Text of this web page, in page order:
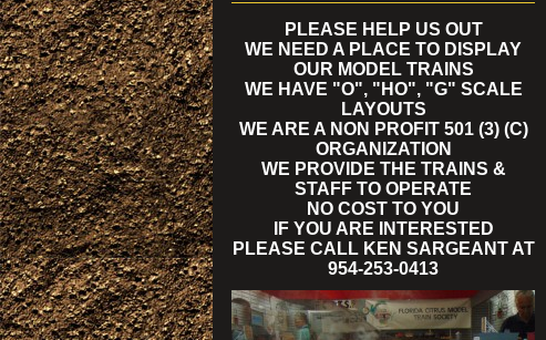
PLEASE HELP US OUT
WE NEED A PLACE TO DISPLAY
OUR MODEL TRAINS
WE HAVE "O", "HO", "G" SCALE
LAYOUTS
WE ARE A NON PROFIT 501 (3) (C)
ORGANIZATION
WE PROVIDE THE TRAINS &
STAFF TO OPERATE
NO COST TO YOU
IF YOU ARE INTERESTED
PLEASE CALL KEN SARGEANT AT
954-253-0413